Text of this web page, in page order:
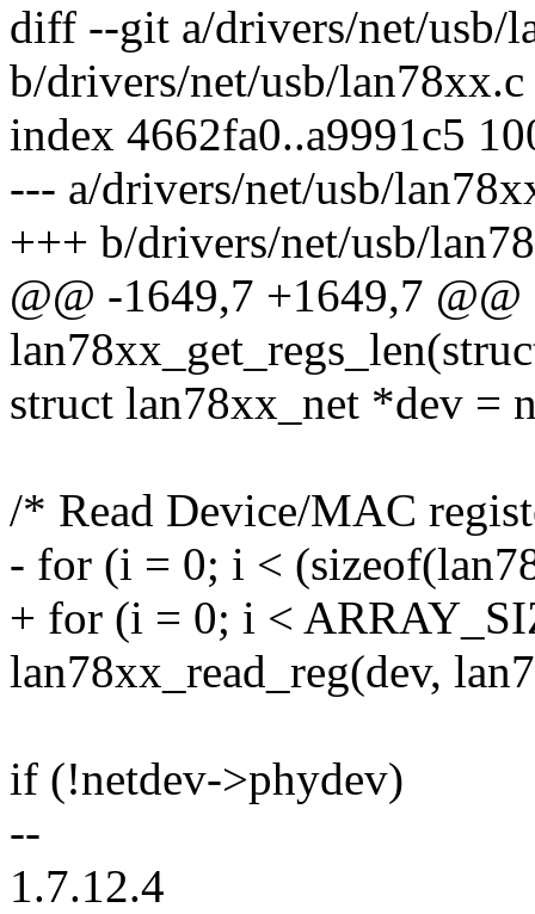
diff --git a/drivers/net/usb/
b/drivers/net/usb/lan78xx.c
index 4662fa0..a9991c5
--- a/drivers/net/usb/
+++ b/drivers/net/usb/
@@ -1649,7 +1649,7
struct lan78xx_net *dev =
/* Read Device/MAC
- for (i = 0; i <
+ for (i = 0; i <
lan78xx_read_reg(dev,
if (!netdev->phydev)
--
1.7.12.4